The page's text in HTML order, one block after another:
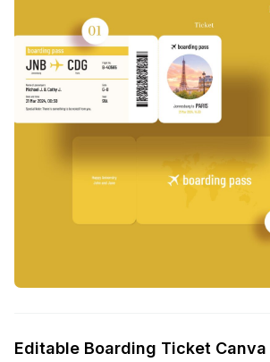
Editable Boarding Ticket Canva